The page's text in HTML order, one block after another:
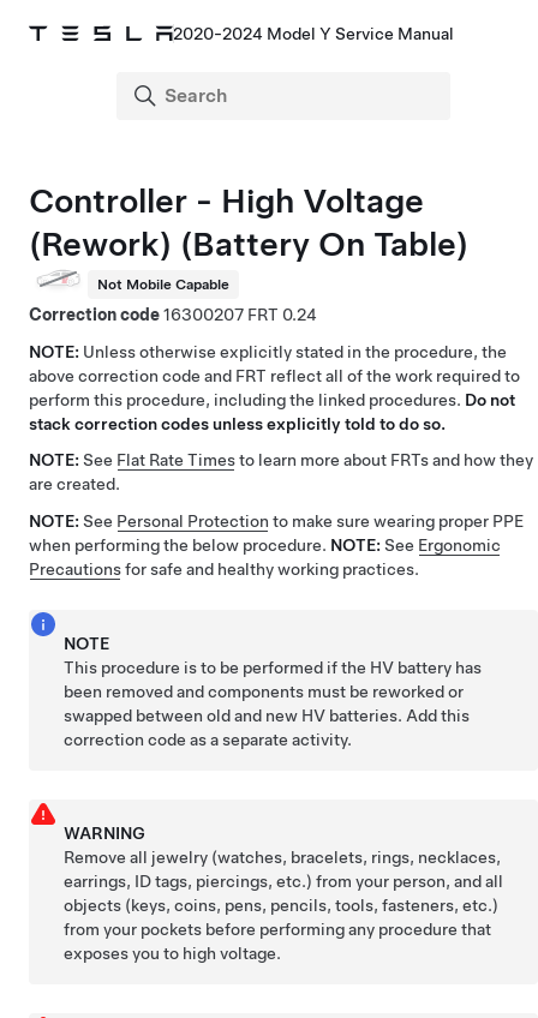
2020-2024 Model Y Service Manual
Controller - High Voltage
(Rework) (Battery On Table)
Not Mobile Capable
Correction code16300207
0.24
NOTE: Unless otherwise explicitly stated in the procedure, the
above correction code and FRT reflect all of the work required to
perform this procedure, including the linked procedures. Do not
stack correction codes unless explicitly told to do so.
NOTE: See Flat Rate Timesto learn more about FRTs and how they
are created.
NOTE: See Personal Protection to make sure wearing proper PPE
when performing the below procedure. NOTE: See Ergonomic
Precautionsfor safe and healthy working practices.
NOTE
This procedure is to be performed if the HV battery has
been removed and components must be reworked or
swapped between old and new HV batteries. Add this
correction code as a separate activity.
WARNING
Remove all jewelry (watches, bracelets, rings, necklaces,
earrings, ID tags, piercings, etc.) from your person, and all
objects (keys, coins, pens, pencils, tools, fasteners, etc.)
from your pockets before performing any procedure that
exposes you to high voltage.